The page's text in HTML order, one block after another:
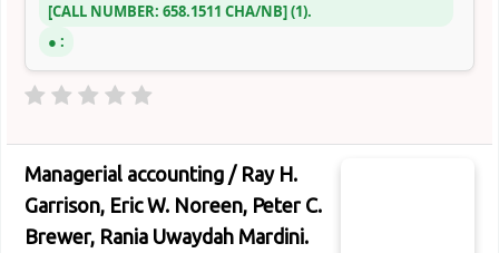
CALL NUMBER: 658.1511 CHA/NB (1).
:
Managerial accounting / Ray H.
Garrison, Eric W. Noreen, Peter C.
Brewer, Rania Uwaydah Mardini.